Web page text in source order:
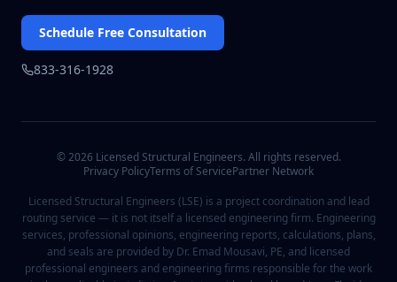
Schedule Free Consultation
833-316-1928
©2026 Licensed Structural Engineers. All rights reserved.
Privacy PolicyTerms of ServicePartner Network
Licensed Structural Engineers (LSE) is a project coordination and lead
routing service — it is not itself a licensed engineering firm. Engineering
services, professional opinions, engineering reports, calculations, plans,
and seals are provided by Dr. Emad Mousavi, PE, and licensed
professional engineers and engineering firms responsible for the work